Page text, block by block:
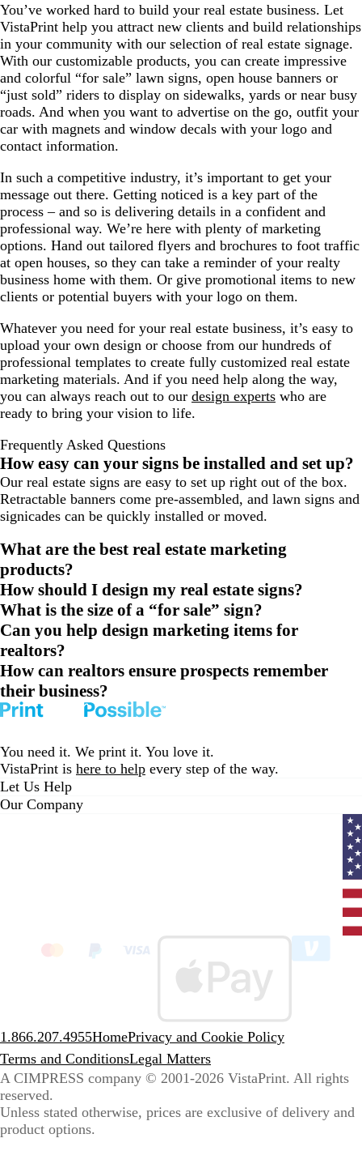
You’ve worked hard to build your real estate business. Let
VistaPrint help you attract new clients and build relationships
in your community with our selection of real estate signage.
With our customizable products, you can create impressive
and colorful “for sale” lawn signs, open house banners or
“just sold” riders to display on sidewalks, yards or near busy
roads. And when you want to advertise on the go, outfit your
car with magnets and window decals with your logo and
contact information.
In such a competitive industry, it’s important to get your
message out there. Getting noticed is a key part of the
process – and so is delivering details in a confident and
professional way. We’re here with plenty of marketing
options. Hand out tailored flyers and brochures to foot traffic
at open houses, so they can take a reminder of your realty
business home with them. Or give promotional items to new
clients or potential buyers with your logo on them.
Whatever you need for your real estate business, it’s easy to
upload your own design or choose from our hundreds of
professional templates to create fully customized real estate
marketing materials. And if you need help along the way,
you can always reach out to our design experts who are
ready to bring your vision to life.
Frequently Asked Questions
How easy can your signs be installed and set up?
Our real estate signs are easy to set up right out of the box.
Retractable banners come pre-assembled, and lawn signs and
signicades can be quickly installed or moved.
What are the best real estate marketing
products?
How should I design my real estate signs?
What is the size of a “for sale” sign?
Can you help design marketing items for
realtors?
How can realtors ensure prospects remember
their business?
You need it. We print it. You love it.
VistaPrint is here to help every step of the way.
Let Us Help
Our Company
1.866.207.4955HomePrivacy and Cookie Policy
Terms and ConditionsLegal Matters
A CIMPRESS company © 2001-2026 VistaPrint. All rights
reserved.
Unless stated otherwise, prices are exclusive of delivery and
product options.